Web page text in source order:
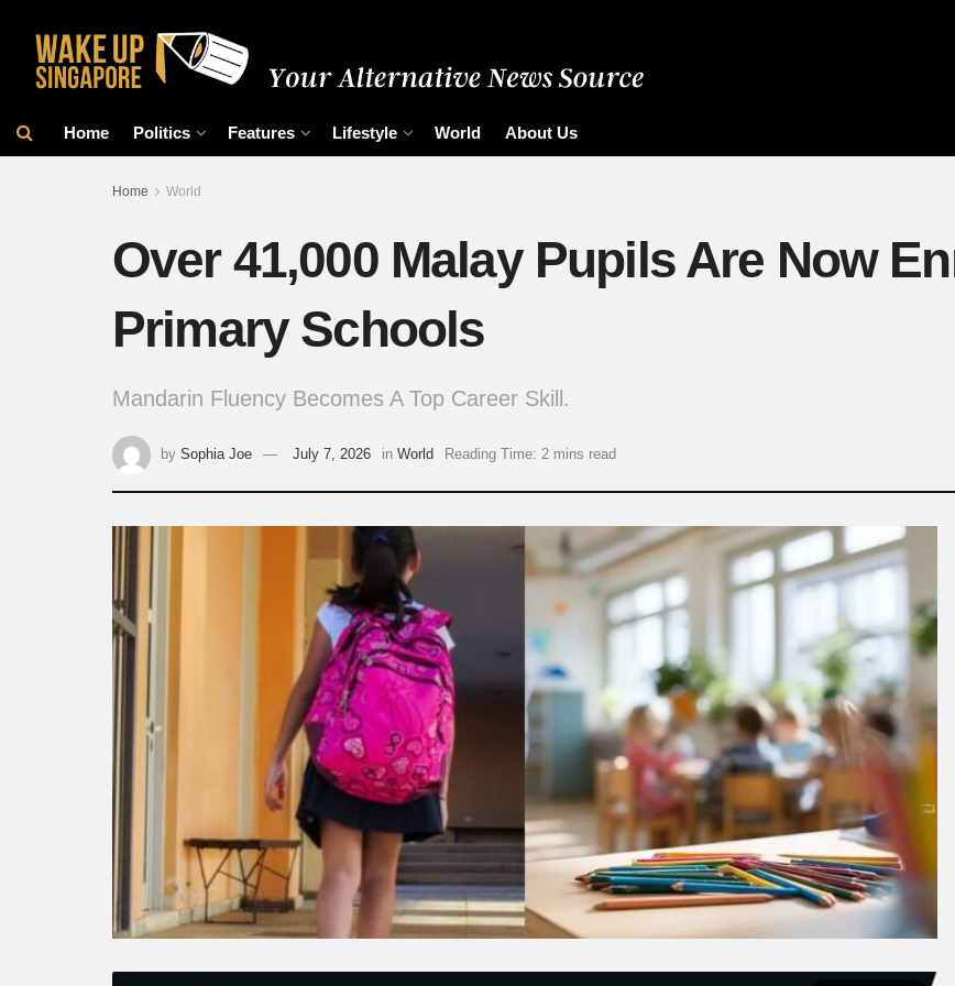
Home Politics Features Lifestyle World About Us
Home World
Over 41,000 Malay Pupils Are Now
Primary Schools
Mandarin Fluency Becomes A Top Career Skill.
by Sophia Joe July 7, 2026 in World Reading Time: 2 mins read